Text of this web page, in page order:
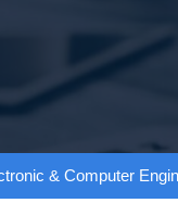
& Computer